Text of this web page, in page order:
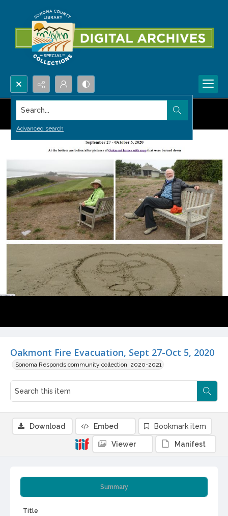
Search...
Advanced search
Oakmont Fire Evacuation, Sept 27-Oct 5, 2020
Sonoma Responds community collection, 2020-2021
Summary
Title
Download Embed Bookmark item
Viewer Manifest